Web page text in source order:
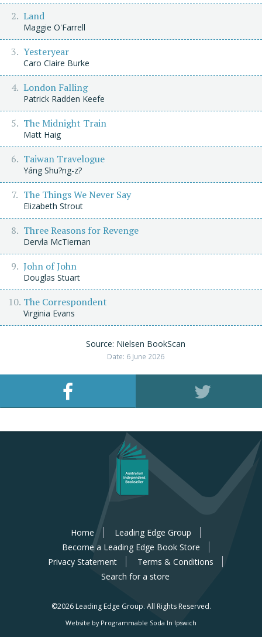
Land
Maggie O'Farrell
Yesteryear
Caro Claire Burke
London Falling
Patrick Radden Keefe
The Midnight Train
Matt Haig
Taiwan Travelogue
Yáng Shu?ng-z?
The Things We Never Say
Elizabeth Strout
Three Reasons for Revenge
Dervla McTiernan
John of John
Douglas Stuart
The Correspondent
Virginia Evans
Source: Nielsen BookScan
Date: 6 June 2026
Home
Leading Edge Group
Become a Leading Edge Book Store
Privacy Statement
Terms & Conditions
Search for a store
©2026 Leading Edge Group. All Rights Reserved.
Website by Programmable Soda In Ipswich